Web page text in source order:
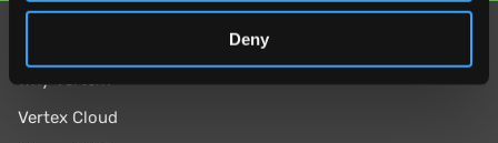
Deny
Why Vertex?
Vertex Cloud